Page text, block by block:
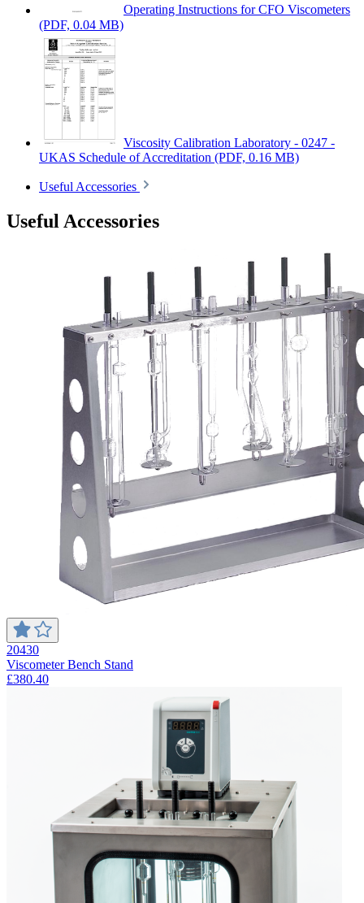
Operating Instructions for CFO Viscometers
(PDF, 0.04 MB)
Viscosity Calibration Laboratory - 0247 -
UKAS Schedule of Accreditation (PDF, 0.16 MB)
Useful Accessories
Useful Accessories
20430
Viscometer Bench Stand
£380.40